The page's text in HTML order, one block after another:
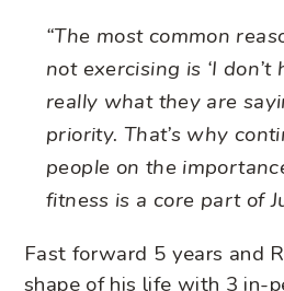
“The most common
not exercising is ‘I don’t
really what they are
priority. That’s why
people on the
fitness is a core part of
Fast forward 5 years and
shape of his life with 3 in-